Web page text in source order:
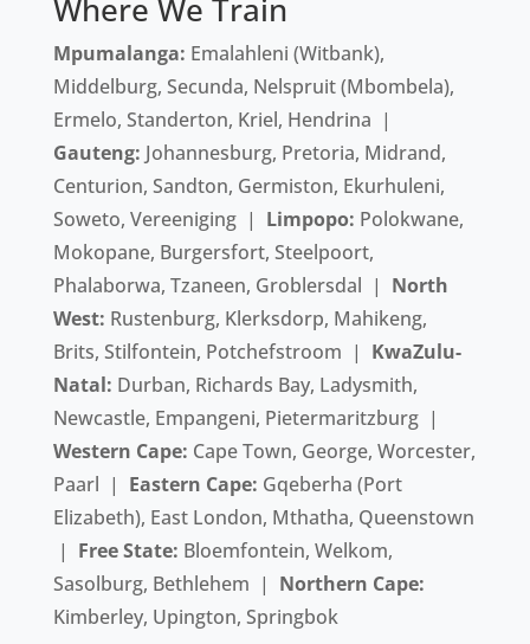
Where We Train
Mpumalanga: Emalahleni (Witbank),
Middelburg, Secunda, Nelspruit (Mbombela),
Ermelo, Standerton, Kriel, Hendrina |
Gauteng: Johannesburg, Pretoria, Midrand,
Centurion, Sandton, Germiston, Ekurhuleni,
Soweto, Vereeniging | Limpopo: Polokwane,
Mokopane, Burgersfort, Steelpoort,
Phalaborwa, Tzaneen, Groblersdal | North
West: Rustenburg, Klerksdorp, Mahikeng,
Brits, Stilfontein, Potchefstroom | KwaZulu-
Natal: Durban, Richards Bay, Ladysmith,
Newcastle, Empangeni, Pietermaritzburg |
Western Cape: Cape Town, George, Worcester,
Paarl | Eastern Cape: Gqeberha (Port
Elizabeth), East London, Mthatha, Queenstown
| Free State: Bloemfontein, Welkom,
Sasolburg, Bethlehem | Northern Cape:
Kimberley, Upington, Springbok